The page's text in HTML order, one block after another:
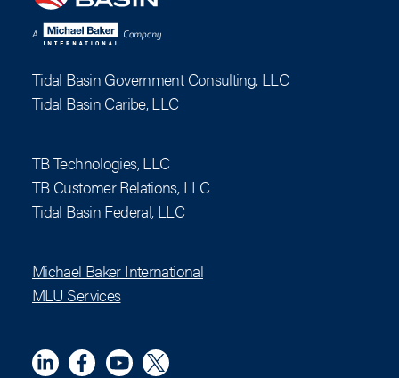
Tidal Basin Government Consulting, LLC
Tidal Basin Caribe, LLC
TB Technologies, LLC
TB Customer Relations, LLC
Tidal Basin Federal, LLC
Michael Baker International
MLU Services
LinkedinMeta YouTubeX (Twitter)